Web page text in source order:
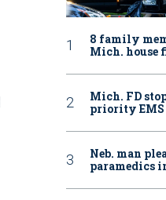
8 family
Mich. house
Mich. FD
priority
Neb. man
paramedics